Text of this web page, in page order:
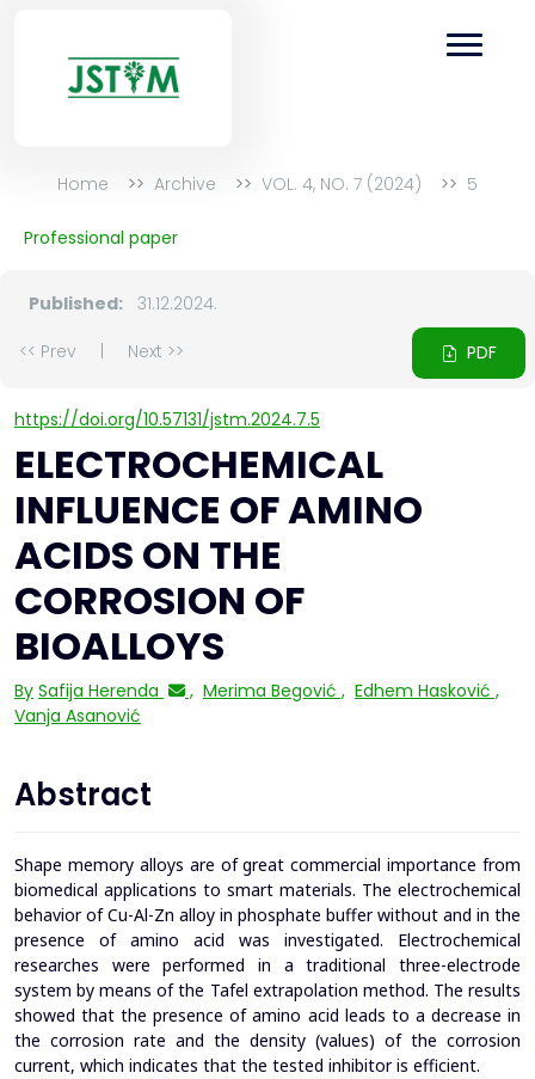
Home Archive VOL. 4, NO. 7 (2024) 5
Professional paper
Published: 31.12.2024.
<< Prev
Next >> PDF
https://doi.org/10.57131/jstm.2024.7.5
ELECTROCHEMICAL
INFLUENCE OF AMINO
ACIDS ON THE
CORROSION OF
BIOALLOYS
By Safija Herenda , Merima Begović , Edhem Hasković ,
Vanja Asanović
Abstract
Shape memory alloys are of great commercial importance from
biomedical applications to smart materials. The electrochemical
behavior of Cu-Al-Zn alloy in phosphate buffer without and in the
presence of amino acid was investigated. Electrochemical
researches were performed in a traditional three-electrode
system by means of the Tafel extrapolation method. The results
showed that the presence of amino acid leads to a decrease in
the corrosion rate and the density (values) of the corrosion
current, which indicates that the tested inhibitor is efficient.